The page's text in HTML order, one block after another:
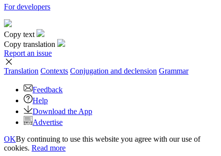
For developers
Copy text
Copy translation
Report an issue
Translation Contexts Conjugation and declension Grammar
Feedback
Help
Download the App
Advertise
OKBy continuing to use this website you agree with our use of
cookies. Read more